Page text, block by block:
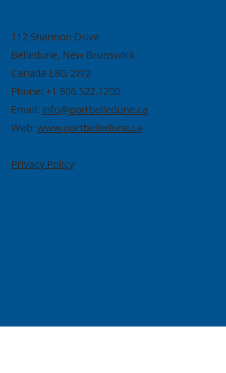
112 Shannon Drive
Belledune, New Brunswick
Canada E8G 2W2
Phone: +1 506.522.1200
Email: info@portbelledune.ca
Web: www.portbelledune.ca
Privacy Policy